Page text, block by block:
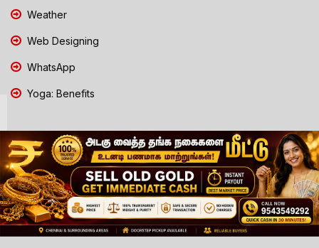
Weather
Web Designing
WhatsApp
Yoga: Benefits